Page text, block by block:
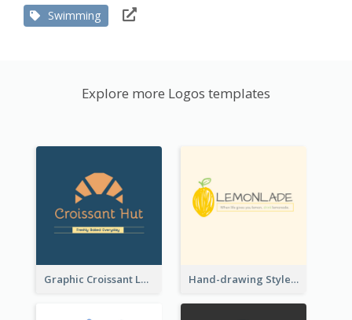
Swimming
Explore more Logos templates
Graphic Croissant Logo For Bakery Hand-drawing Style Fruit Logo